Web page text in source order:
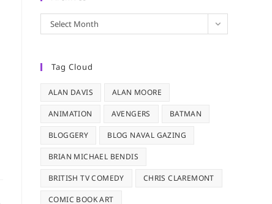
Archives
Select Month
Tag Cloud
ALAN DAVIS ALAN MOORE
ANIMATION AVENGERS BATMAN
BLOGGERY BLOG NAVAL GAZING
BRIAN MICHAEL BENDIS
BRITISH TV COMEDY CHRIS CLAREMONT
COMIC BOOK ART